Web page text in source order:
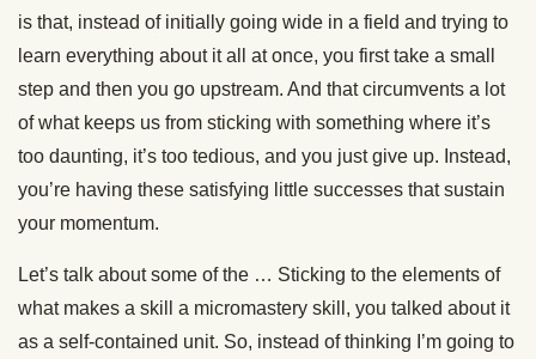
is that, instead of initially going wide in a field and trying to
learn everything about it all at once, you first take a small
step and then you go upstream. And that circumvents a lot
of what keeps us from sticking with something where it’s
too daunting, it’s too tedious, and you just give up. Instead,
you’re having these satisfying little successes that sustain
your momentum.
Let’s talk about some of the … Sticking to the elements of
what makes a skill a micromastery skill, you talked about it
as a self-contained unit. So, instead of thinking I’m going to